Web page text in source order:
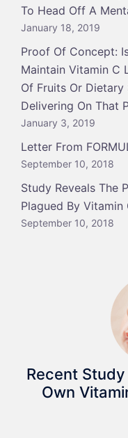
To Head Off A
January 18, 2019
Proof Of Concept:
Maintain Vitamin C
Of Fruits Or
Delivering On That
January 3, 2019
Letter From
September 10, 2018
Study Reveals The
Plagued By
September 10, 2018
Recent
Own